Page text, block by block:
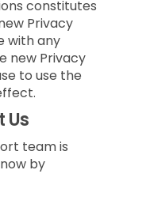
constitutes
Privacy
with any
new Privacy
to use the
Us
team is
by